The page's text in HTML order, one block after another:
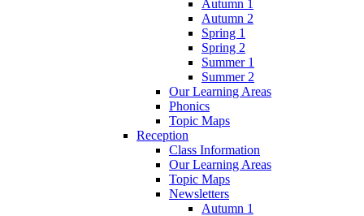
Autumn 1
Autumn 2
Spring 1
Spring 2
Summer 1
Summer 2
Our Learning Areas
Phonics
Topic Maps
Reception
Class Information
Our Learning Areas
Topic Maps
Newsletters
Autumn 1